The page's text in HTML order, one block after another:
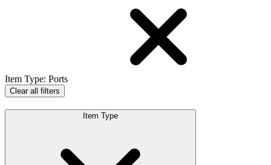
Item Type: Ports
Clear all filters
Item Type